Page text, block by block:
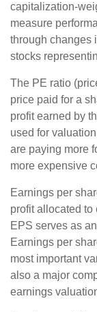
capitalization-
measure
through changes
stocks
The PE ratio
price paid for a
profit earned by
used for
are paying more
more expensive
Earnings per
profit allocated to
EPS serves as
Earnings per
most important
also a major
earnings